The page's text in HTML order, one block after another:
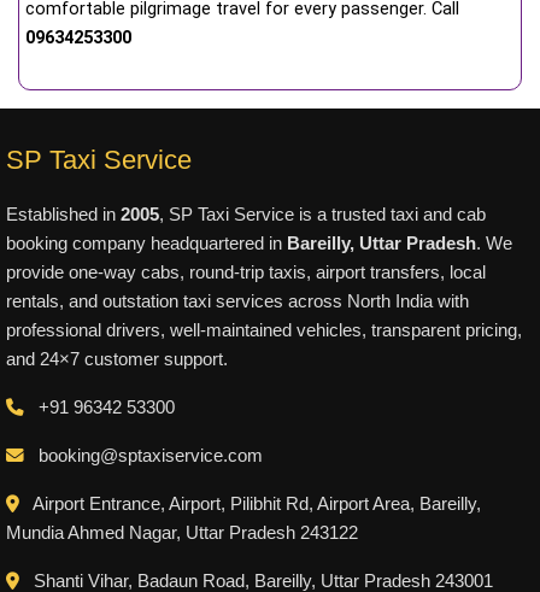
comfortable pilgrimage travel for every passenger. Call
09634253300
SP Taxi Service
Established in 2005, SP Taxi Service is a trusted taxi and cab
booking company headquartered in Bareilly, Uttar Pradesh. We
provide one-way cabs, round-trip taxis, airport transfers, local
rentals, and outstation taxi services across North India with
professional drivers, well-maintained vehicles, transparent pricing,
and 24×7 customer support.
+91 96342 53300
booking@sptaxiservice.com
Airport Entrance, Airport, Pilibhit Rd, Airport Area, Bareilly,
Mundia Ahmed Nagar, Uttar Pradesh 243122
Shanti Vihar, Badaun Road, Bareilly, Uttar Pradesh 243001